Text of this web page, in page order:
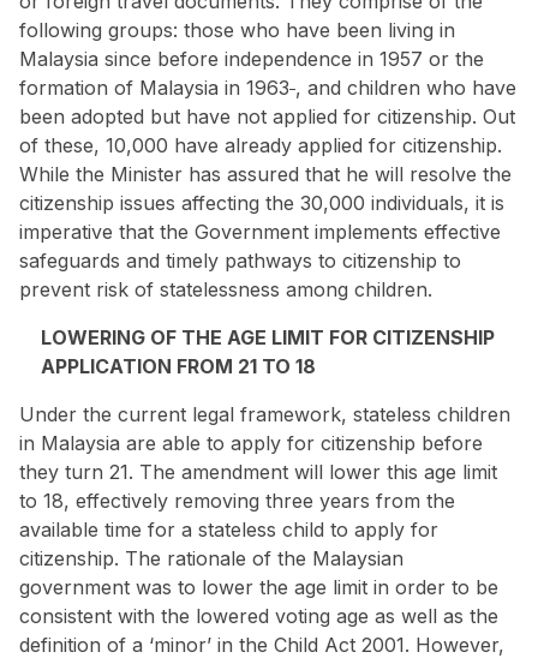
following groups: those who have been living in
Malaysia since before independence in 1957 or the
formation of Malaysia in 1963 , and children who have
been adopted but have not applied for citizenship. Out
of these, 10,000 have already applied for citizenship.
While the Minister has assured that he will resolve the
citizenship issues affecting the 30,000 individuals, it is
imperative that the Government implements effective
safeguards and timely pathways to citizenship to
prevent risk of statelessness among children.
LOWERING OF THE AGE LIMIT FOR CITIZENSHIP
APPLICATION FROM 21 TO 18
Under the current legal framework, stateless children
in Malaysia are able to apply for citizenship before
they turn 21. The amendment will lower this age limit
to 18, effectively removing three years from the
available time for a stateless child to apply for
citizenship. The rationale of the Malaysian
government was to lower the age limit in order to be
consistent with the lowered voting age as well as the
definition of a ‘minor’ in the Child Act 2001. However,